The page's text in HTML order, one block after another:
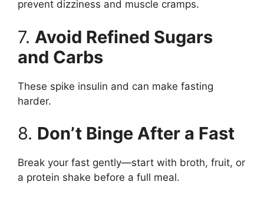
prevent dizziness and muscle cramps.
7. Avoid Refined Sugars
and Carbs
These spike insulin and can make fasting
harder.
8. Don’t Binge After a Fast
Break your fast gently—start with broth, fruit, or
a protein shake before a full meal.